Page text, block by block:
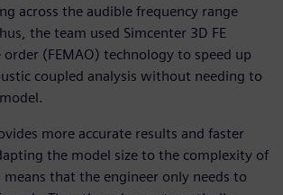
across the audible frequency range
the team used Simcenter 3D FE
(FEMAO) technology to speed up
coupled analysis without needing to
more accurate results and faster
the model size to the complexity of
means that the engineer only needs to